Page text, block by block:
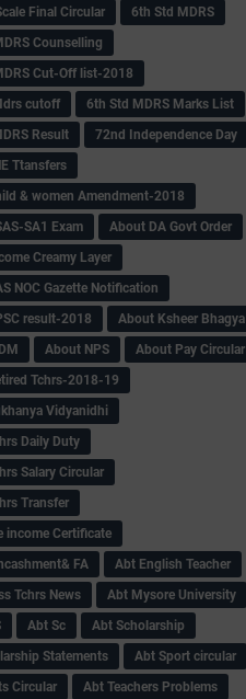
Final Circular
6th Std MDRS
Counselling
Cut-Off list-2018
cutoff
6th Std MDRS Marks List
Result
72nd Independence Day
Ttansfers
& women Amendment-2018
SA1 Exam
About DA Govt Order
Creamy Layer
NOC Gazette Notification
result-2018
About Ksheer Bhagya
About NPS
About Pay Circular
Tchrs-2018-19
Vidyanidhi
Daily Duty
Salary Circular
Transfer
income Certificate
FA
Abt English Teacher
Tchrs News
Abt Mysore University
Abt Sc
Abt Scholarship
Statements
Abt Sport circular
Circular
Abt Teachers Problems